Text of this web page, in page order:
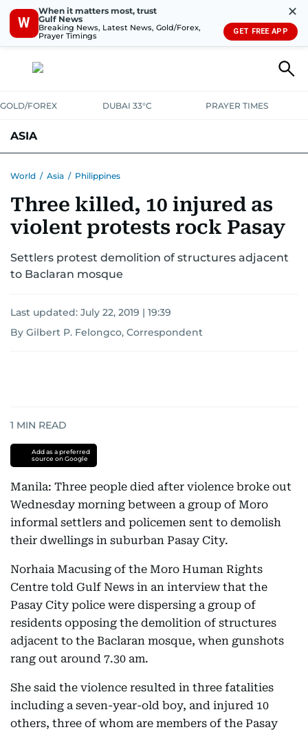
W
When it matters most, trust
Gulf News
Breaking News, Latest News, Gold/Forex,
Prayer Timings
✕
GET FREE APP
GOLD/FOREX DUBAI 33°C PRAYER TIMES
ASIA
World / Asia / Philippines
Three killed, 10 injured as
violent protests rock Pasay
Settlers protest demolition of structures adjacent
to Baclaran mosque
Last updated: July 22, 2019 | 19:39
By Gilbert P. Felongco, Correspondent
1 MIN READ
Add as a preferred
source on Google
Manila: Three people died after violence broke out
Wednesday morning between a group of Moro
informal settlers and policemen sent to demolish
their dwellings in suburban Pasay City.
Norhaia Macusing of the Moro Human Rights
Centre told Gulf News in an interview that the
Pasay City police were dispersing a group of
residents opposing the demolition of structures
adjacent to the Baclaran mosque, when gunshots
rang out around 7.30 am.
She said the violence resulted in three fatalities
including a seven-year-old boy, and injured 10
others, three of whom are members of the Pasay